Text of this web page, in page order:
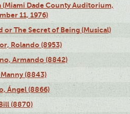
(Miami Dade County Auditorium,
11, 1976)
or The Secret of Being (Musical)
Rolando (8953)
Armando (8842)
(8843)
Ángel (8866)
(8870)